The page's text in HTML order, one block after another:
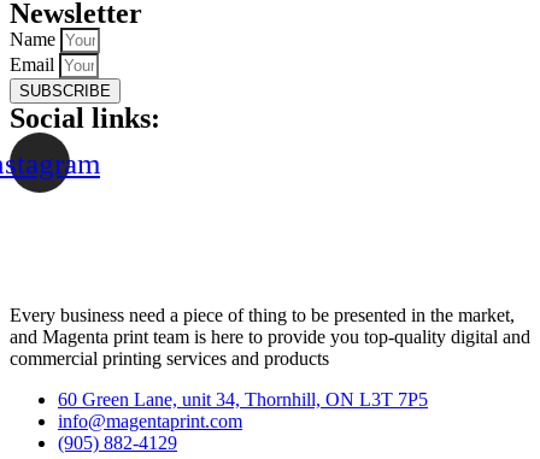
Newsletter
Name
Email
SUBSCRIBE
Social links:
Every business need a piece of thing to be presented in the market,
and Magenta print team is here to provide you top-quality digital and
commercial printing services and products
60 Green Lane, unit 34, Thornhill, ON L3T 7P5
info@magentaprint.com
(905) 882-4129